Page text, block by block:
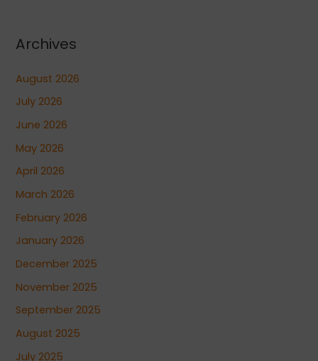
Archives
August 2026
July 2026
June 2026
May 2026
April 2026
March 2026
February 2026
January 2026
December 2025
November 2025
September 2025
August 2025
July 2025